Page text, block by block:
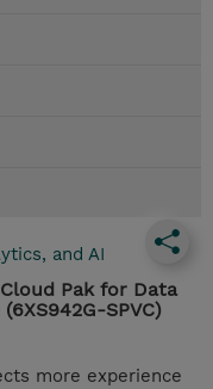
and AI
Pak for Data
SPVC)
more experience